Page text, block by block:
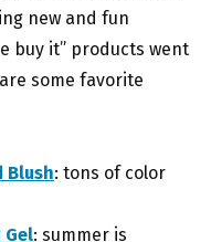
new and fun
buy it” products went
some favorite
Blush: tons of color
: summer is